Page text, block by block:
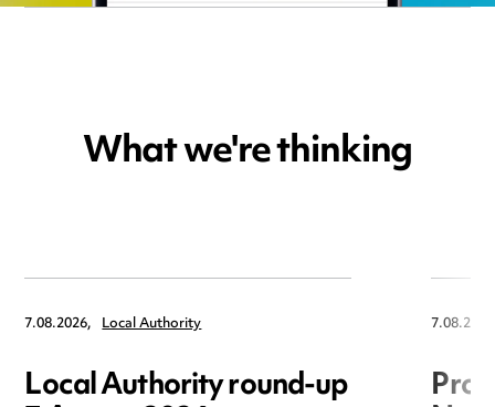
What we're thinking
7.08.2026, Local Authority
Local Authority round-up